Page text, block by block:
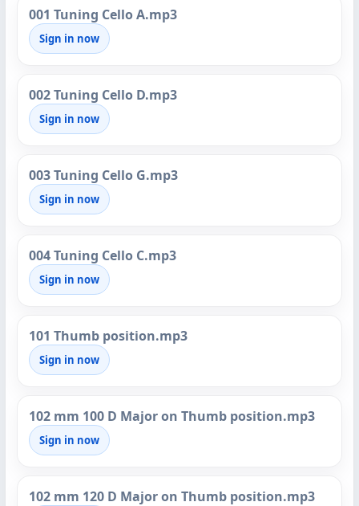
001 Tuning Cello A.mp3
Sign in now
002 Tuning Cello D.mp3
Sign in now
003 Tuning Cello G.mp3
Sign in now
004 Tuning Cello C.mp3
Sign in now
101 Thumb position.mp3
Sign in now
102 mm 100 D Major on Thumb position.mp3
Sign in now
102 mm 120 D Major on Thumb position.mp3